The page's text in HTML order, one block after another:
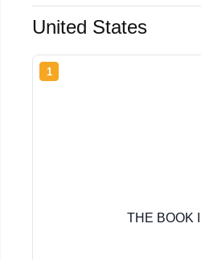
United States
1
THE BOOK